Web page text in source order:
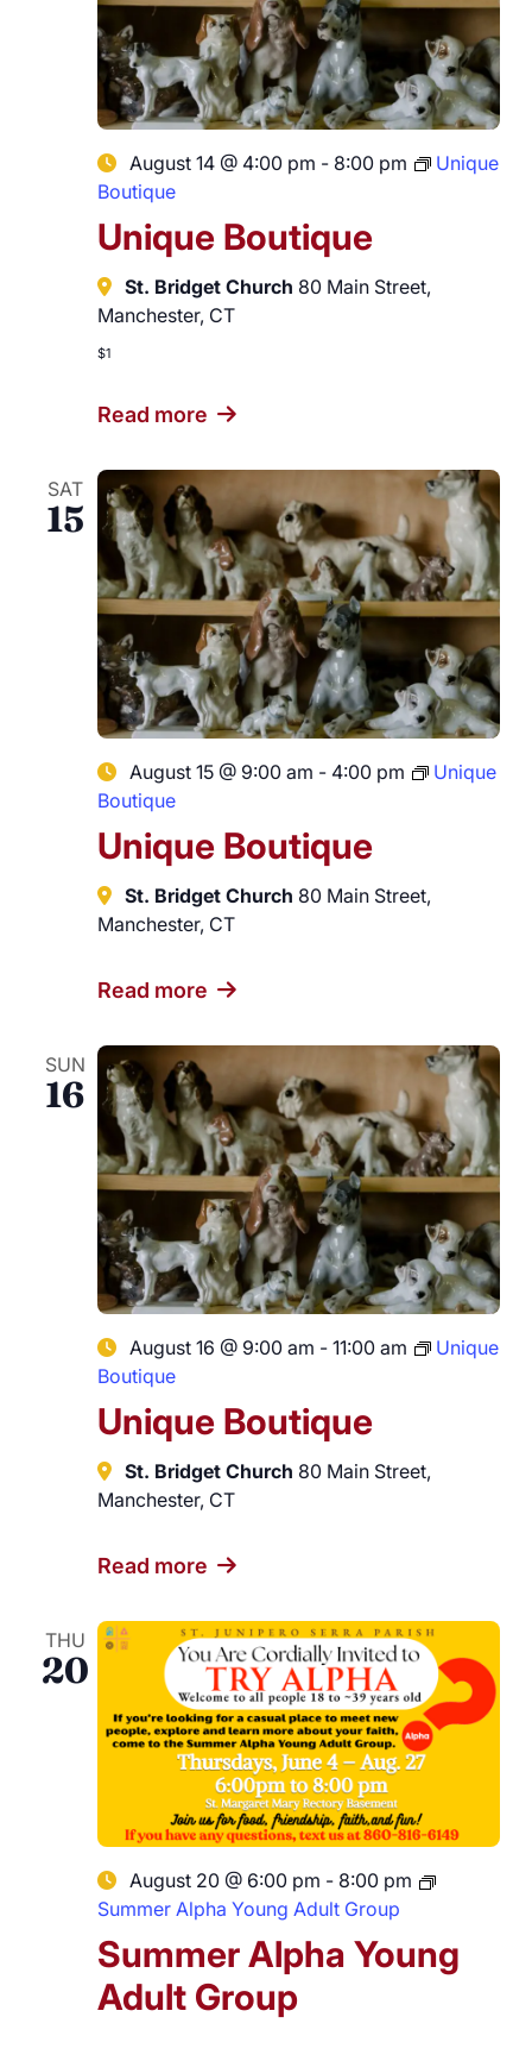
Unique Boutique
August 14 @ 4:00 pm - 8:00 pm
Unique
Boutique
St. Bridget Church 80 Main Street,
Manchester, CT
$1
Read more
SAT
15
Unique Boutique
August 15 @ 9:00 am - 4:00 pm
Unique
Boutique
St. Bridget Church 80 Main Street,
Manchester, CT
Read more
SUN
16
Unique Boutique
August 16 @ 9:00 am - 11:00 am
Unique
Boutique
St. Bridget Church 80 Main Street,
Manchester, CT
Read more
THU
20
Summer Alpha Young
Adult Group
August 20 @ 6:00 pm - 8:00 pm
Summer Alpha Young Adult Group